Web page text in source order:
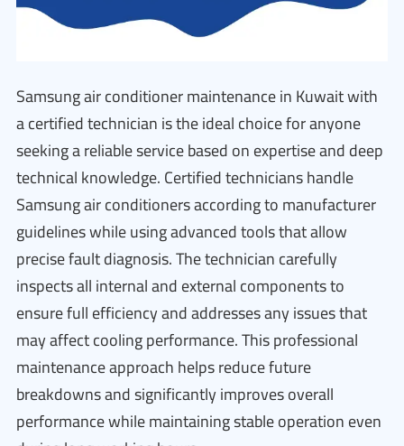
Samsung air conditioner maintenance in Kuwait with
a certified technician is the ideal choice for anyone
seeking a reliable service based on expertise and deep
technical knowledge. Certified technicians handle
Samsung air conditioners according to manufacturer
guidelines while using advanced tools that allow
precise fault diagnosis. The technician carefully
inspects all internal and external components to
ensure full efficiency and addresses any issues that
may affect cooling performance. This professional
maintenance approach helps reduce future
breakdowns and significantly improves overall
performance while maintaining stable operation even